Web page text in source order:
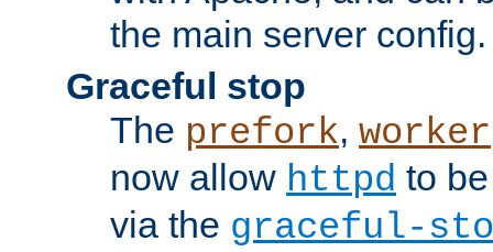
the main server config.
Graceful stop
The prefork, worker
now allow httpd to
via the graceful-